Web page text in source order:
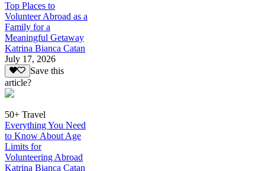
Top Places to
Volunteer Abroad as a
Family for a
Meaningful Getaway
Katrina Bianca Catan
July 17, 2026
Save this
article?
50+ Travel
Everything You Need
to Know About Age
Limits for
Volunteering Abroad
Katrina Bianca Catan